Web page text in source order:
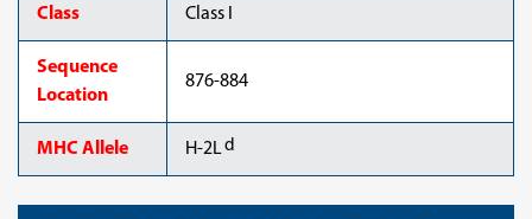
Class Class I
Sequence
Location
876-884
MHC Allele H-2Ld